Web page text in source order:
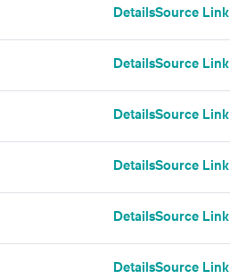
DetailsSource Link
DetailsSource Link
DetailsSource Link
DetailsSource Link
DetailsSource Link
DetailsSource Link